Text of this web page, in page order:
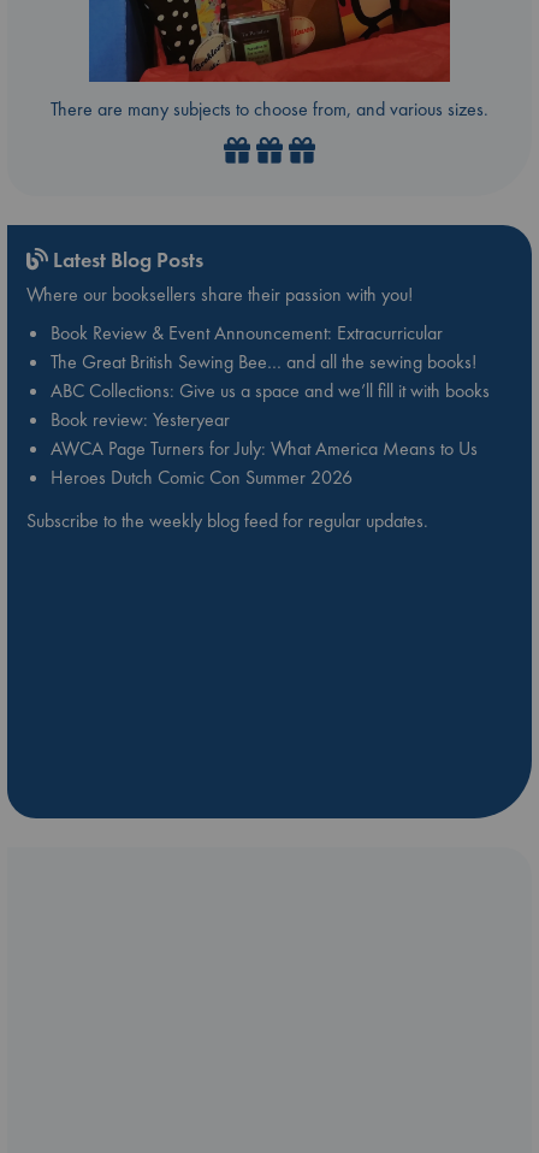
There are many subjects to choose from, and various sizes.
Latest Blog Posts
Where our booksellers share their passion with you!
Book Review & Event Announcement: Extracurricular
The Great British Sewing Bee… and all the sewing books!
ABC Collections: Give us a space and we’ll fill it with books
Book review: Yesteryear
AWCA Page Turners for July: What America Means to Us
Heroes Dutch Comic Con Summer 2026
Subscribe to the weekly blog feed for regular updates.